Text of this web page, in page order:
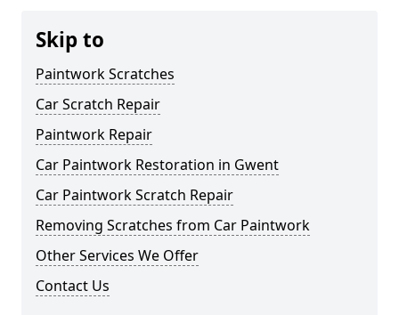
Skip to
Paintwork Scratches
Car Scratch Repair
Paintwork Repair
Car Paintwork Restoration in Gwent
Car Paintwork Scratch Repair
Removing Scratches from Car Paintwork
Other Services We Offer
Contact Us